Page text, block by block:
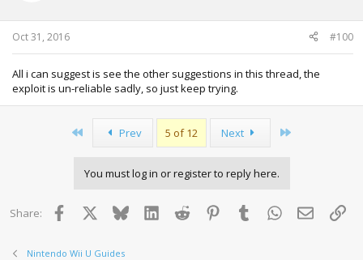
Oct 31, 2016 #100
All i can suggest is see the other suggestions in this thread, the
exploit is un-reliable sadly, so just keep trying.
Prev 5 of 12 Next
You must log in or register to reply here.
Share: Facebook BlueskyLinkedInReddit PinterestTumblr WhatsApp
Email
Nintendo Wii U Guides